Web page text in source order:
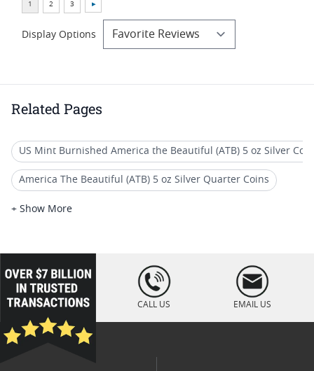
Display Options
Related Pages
US Mint Burnished America the Beautiful (ATB) 5 oz Silver
America The Beautiful (ATB) 5 oz Silver Quarter Coins
America The Beautiful 5 oz Silver Coins - America The
Graded ATB 5 oz Silver Coins - America The Beautiful (5 oz
2017 Silver Coins With Historical Figures
2018 Burnished Silver Eagle Coins
+ Show More
loading="lazy
" />
CALL US EMAIL US